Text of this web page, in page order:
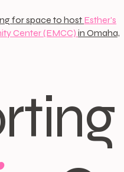
for space to host Esther's
Center (EMCC)in Omaha,